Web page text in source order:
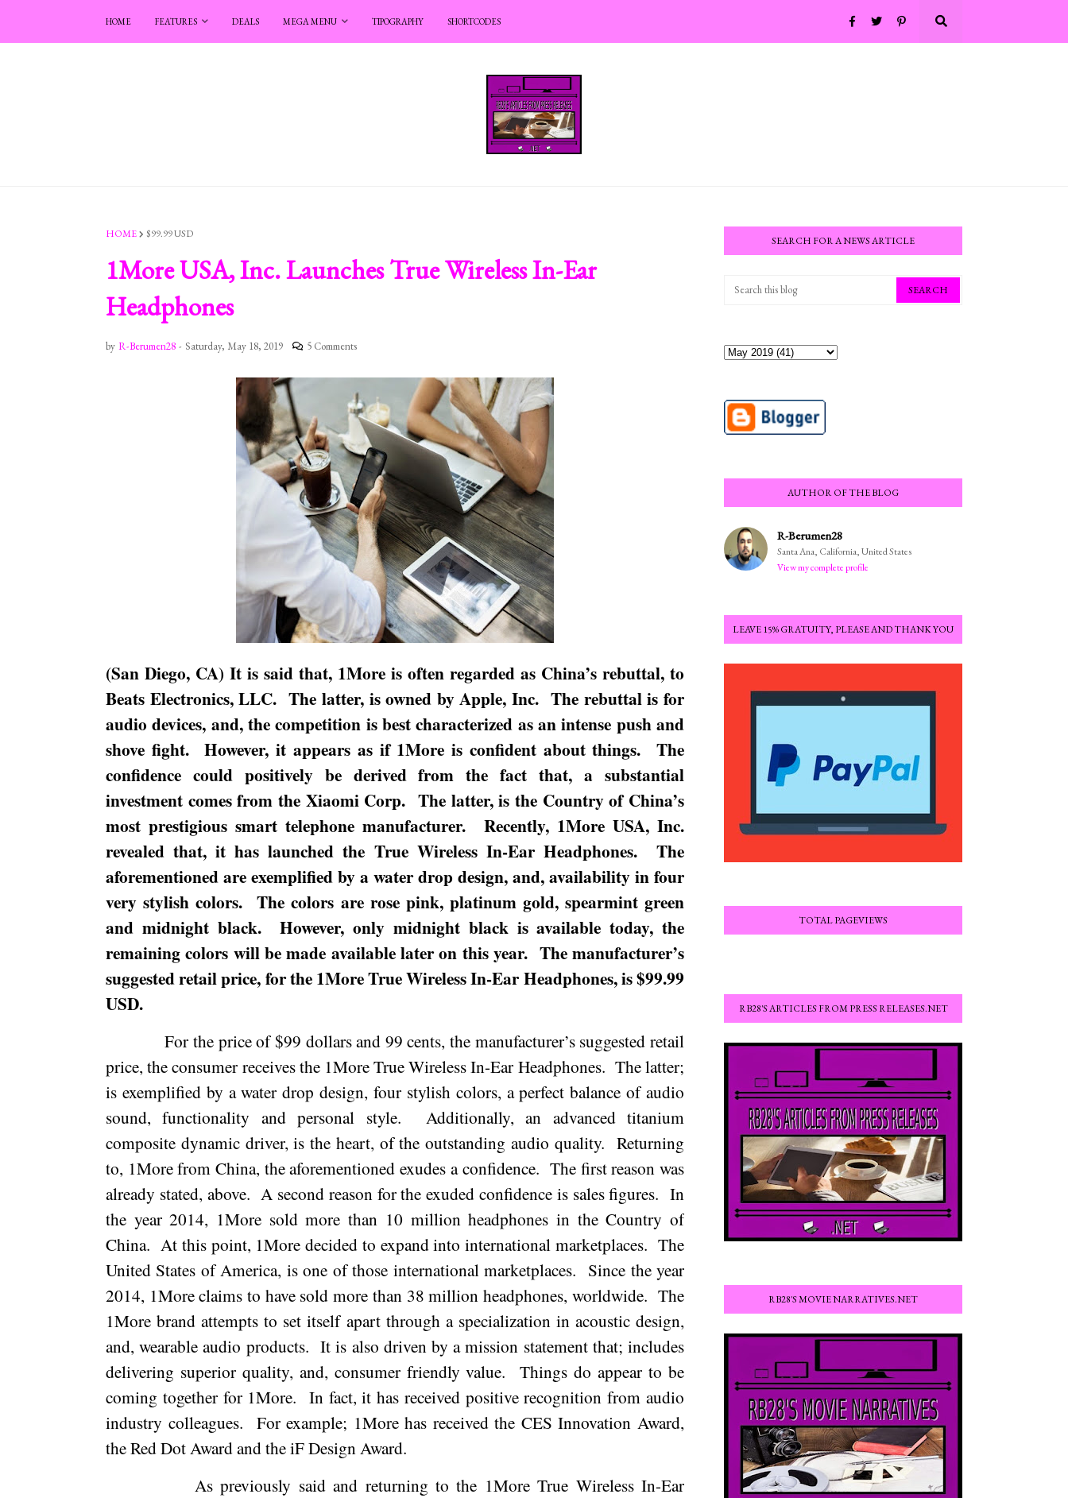
HOME FEATURES DEALS MEGA MENU TIPOGRAPHY SHORTCODES
HOME $99.99 USD
1More USA, Inc. Launches True Wireless In-Ear
Headphones
by R-Berumen28 - Saturday, May 18, 2019 5 Comments
(San Diego, CA) It is said that, 1More is often regarded as China’s rebuttal, to
Beats Electronics, LLC. The latter, is owned by Apple, Inc. The rebuttal is for
audio devices, and, the competition is best characterized as an intense push and
shove fight.
However, it appears as if 1More is confident about things.
The
confidence could positively be derived from the fact that, a substantial
investment comes from the Xiaomi Corp. The latter, is the Country of China’s
most prestigious smart telephone manufacturer.
Recently, 1More USA, Inc.
revealed that, it has launched the True Wireless In-Ear Headphones.
The
aforementioned are exemplified by a water drop design, and, availability in four
very stylish colors. The colors are rose pink, platinum gold, spearmint green
and midnightblack. However, only midnightblack is available today, the
remaining colors will be made available later on this year. The manufacturer’s
suggested retail price, for the 1More True Wireless In-Ear Headphones, is $99.99
USD.
For the price of $99 dollars and 99 cents, the manufacturer’s suggested retail
price, the consumer receives the 1More True Wireless In-Ear Headphones. The latter;
is exemplified by a water drop design, four stylish colors, a perfect balance of audio
sound, functionality and personal style.
Additionally, an advanced titanium
composite dynamic driver, is the heart, of the outstanding audio quality. Returning
to, 1More fromChina, the aforementioned exudes a confidence. The first reason was
already stated, above. A second reason for the exuded confidence is sales figures. In
the year 2014, 1More sold more than 10 million headphones in the Country of
China. At this point, 1More decided to expand into international marketplaces. The
United States of America, is one of those international marketplaces. Since the year
2014, 1More claims to have sold more than 38 million headphones, worldwide. The
1More brand attempts to set itself apart through a specialization in acoustic design,
and, wearable audio products. It is also driven by a mission statement that; includes
delivering superior quality, and, consumer friendly value.
Things do appear to be
coming together for 1More. In fact, it has received positive recognition from audio
industry colleagues.
For example; 1More has received the CES Innovation Award,
the Red Dot Award and the iF Design Award.
As previously said and returning to the 1More True Wireless In-Ear
SEARCH FOR A NEWS ARTICLE
AUTHOR OF THE BLOG
R-Berumen28
Santa Ana, California, United States
View my complete profile
LEAVE 15% GRATUITY, PLEASE AND THANK YOU
TOTAL PAGEVIEWS
RB28'S ARTICLES FROM PRESS RELEASES.NET
RB28'S MOVIE NARRATIVES.NET